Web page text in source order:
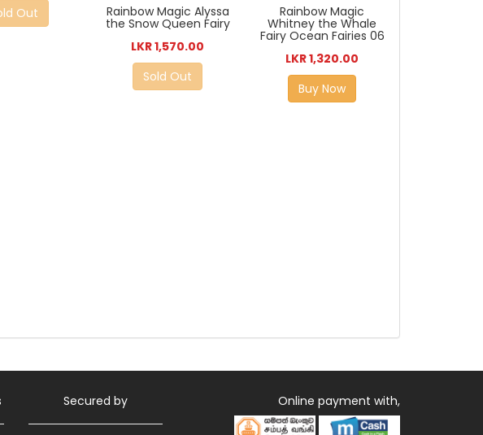
Out
Rainbow Magic Alyssa
the Snow Queen Fairy
LKR 1,570.00
Sold Out
Rainbow Magic
Whitney the Whale
Fairy Ocean Fairies 06
LKR 1,320.00
Buy Now
Secured by Online payment with,